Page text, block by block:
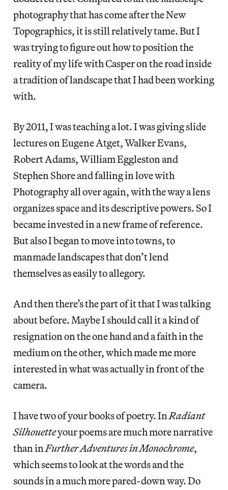
photography that has come after the New
Topographics, it is still relatively tame. But I
was trying to figure out how to position the
reality of my life with Casper on the road inside
a tradition of landscape that I had been working
with.
By 2011, I was teaching a lot. I was giving slide
lectures on Eugene Atget, Walker Evans,
Robert Adams, William Eggleston and
Stephen Shore and falling in love with
Photography all over again, with the way a lens
organizes space and its descriptive powers. So I
became invested in a new frame of reference.
But also I began to move into towns, to
manmade landscapes that don’t lend
themselves as easily to allegory.
And then there’s the part of it that I was talking
about before. Maybe I should call it a kind of
resignation on the one hand and a faith in the
medium on the other, which made me more
interested in what was actually in front of the
camera.
I have two of your books of poetry. InRadiant
Silhouetteyour poems are much more narrative
than inFurther Adventures in Monochrome,
which seems to look at the words and the
sounds in a much more pared-down way. Do